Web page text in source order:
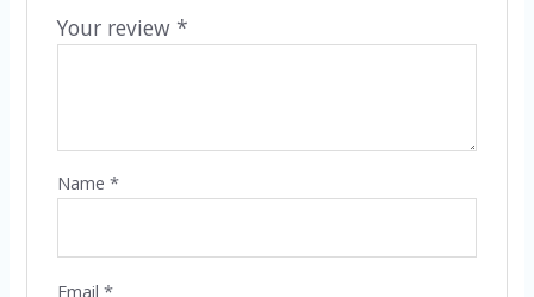
Your review *
Name *
Email *